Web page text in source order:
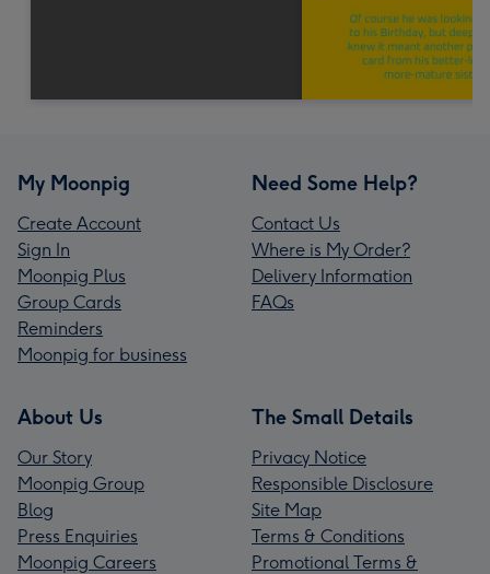
My Moonpig
Create Account
Sign In
Moonpig Plus
Group Cards
Reminders
Moonpig for business
Need Some Help?
Contact Us
Where is My Order?
Delivery Information
FAQs
About Us
Our Story
Moonpig Group
Blog
Press Enquiries
Moonpig Careers
The Small Details
Privacy Notice
Responsible Disclosure
Site Map
Terms & Conditions
Promotional Terms &